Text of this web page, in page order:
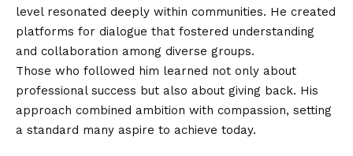
level resonated deeply within communities. He created
platforms for dialogue that fostered understanding
and collaboration among diverse groups.
Those who followed him learned not only about
professional success but also about giving back. His
approach combined ambition with compassion, setting
a standard many aspire to achieve today.